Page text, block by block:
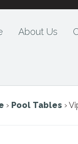
About Us
› Pool Tables ›